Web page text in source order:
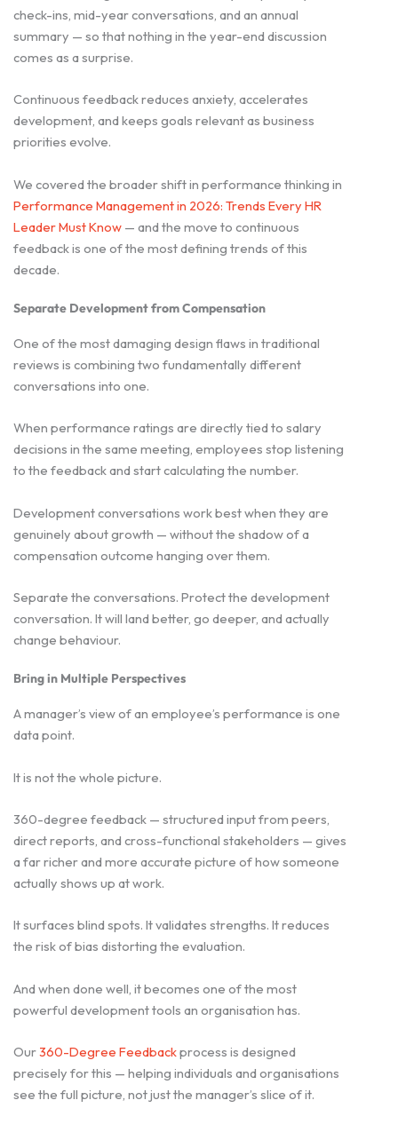
check-ins, mid-year conversations, and an annual
summary — so that nothing in the year-end discussion
comes as a surprise.
Continuous feedback reduces anxiety, accelerates
development, and keeps goals relevant as business
priorities evolve.
We covered the broader shift in performance thinking in
Performance Management in 2026: Trends Every HR
Leader Must Know — and the move to continuous
feedback is one of the most defining trends of this
decade.
Separate Development from Compensation
One of the most damaging design flaws in traditional
reviews is combining two fundamentally different
conversations into one.
When performance ratings are directly tied to salary
decisions in the same meeting, employees stop listening
to the feedback and start calculating the number.
Development conversations work best when they are
genuinely about growth — without the shadow of a
compensation outcome hanging over them.
Separate the conversations. Protect the development
conversation. It will land better, go deeper, and actually
change behaviour.
Bring in Multiple Perspectives
A manager’s view of an employee’s performance is one
data point.
It is not the whole picture.
360-degree feedback — structured input from peers,
direct reports, and cross-functional stakeholders — gives
a far richer and more accurate picture of how someone
actually shows up at work.
It surfaces blind spots. It validates strengths. It reduces
the risk of bias distorting the evaluation.
And when done well, it becomes one of the most
powerful development tools an organisation has.
Our360-Degree Feedbackprocess is designed
precisely for this — helping individuals and organisations
see the full picture, not just the manager’s slice of it.